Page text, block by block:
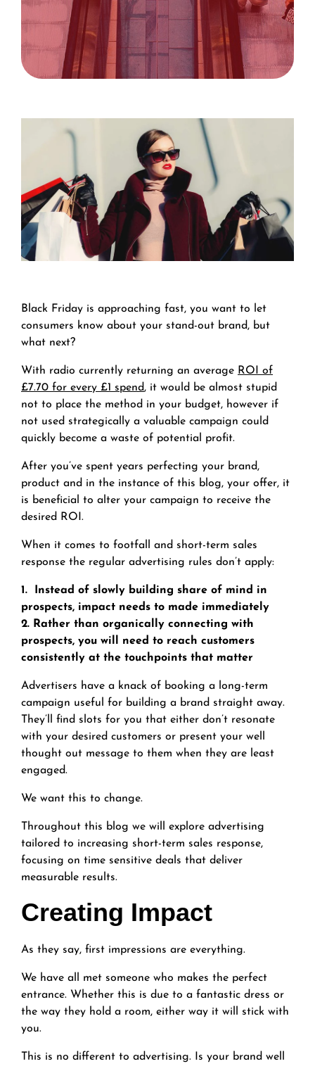
Black Friday is approaching fast, you want to let
consumers know about your stand-out brand, but
what next?
With radio currently returning an average ROI of
£7.70 for every £1 spend, it would be almost stupid
not to place the method in your budget, however if
not used strategically a valuable campaign could
quickly become a waste of potential profit.
After you’ve spent years perfecting your brand,
product and in the instance of this blog, your offer, it
is beneficial to alter your campaign to receive the
desired ROI.
When it comes to footfall and short-term sales
response the regular advertising rules don’t apply:
1. Instead of slowly building share of mind in
prospects, impact needs to made immediately
2. Rather than organically connecting with
prospects, you will need to reach customers
consistently at the touchpoints that matter
Advertisers have a knack of booking a long-term
campaign useful for building a brand straight away.
They’ll find slots for you that either don’t resonate
with your desired customers or present your well
thought out message to them when they are least
engaged.
We want this to change.
Throughout this blog we will explore advertising
tailored to increasing short-term sales response,
focusing on time sensitive deals that deliver
measurable results.
Creating Impact
As they say, first impressions are everything.
We have all met someone who makes the perfect
entrance. Whether this is due to a fantastic dress or
the way they hold a room, either way it will stick with
you.
This is no different to advertising. Is your brand well